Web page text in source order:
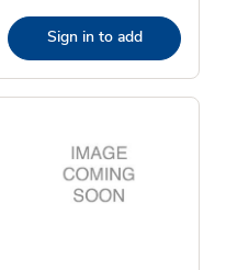
Sign in to add